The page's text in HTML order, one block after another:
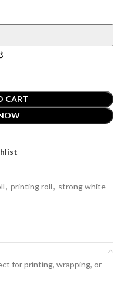
CART
, printing roll, strong white
for printing, wrapping, or